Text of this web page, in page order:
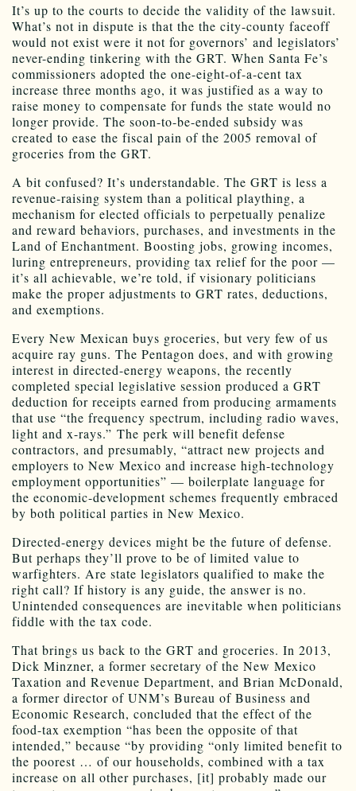
It’s up to the courts to decide the validity of the lawsuit.
What’s not in dispute is that the the city-county faceoff
would not exist were it not for governors’ and legislators’
never-ending tinkering with the GRT. When Santa Fe’s
commissioners adopted the one-eight-of-a-cent tax
increase three months ago, it was justified as a way to
raise money to compensate for funds the state would no
longer provide. The soon-to-be-ended subsidy was
created to ease the fiscal pain of the 2005 removal of
groceries from the GRT.
A bit confused? It’s understandable. The GRT is less a
revenue-raising system than a political plaything, a
mechanism for elected officials to perpetually penalize
and reward behaviors, purchases, and investments in the
Land of Enchantment. Boosting jobs, growing incomes,
luring entrepreneurs, providing tax relief for the poor —
it’s all achievable, we’re told, if visionary politicians
make the proper adjustments to GRT rates, deductions,
and exemptions.
Every New Mexican buys groceries, but very few of us
acquire ray guns. The Pentagon does, and with growing
interest in directed-energy weapons, the recently
completed special legislative session produced a GRT
deduction for receipts earned from producing armaments
that use “the frequency spectrum, including radio waves,
light and x-rays.” The perk will benefit defense
contractors, and presumably, “attract new projects and
employers to New Mexico and increase high-technology
employment opportunities” — boilerplate language for
the economic-development schemes frequently embraced
by both political parties in New Mexico.
Directed-energy devices might be the future of defense.
But perhaps they’ll prove to be of limited value to
warfighters. Are state legislators qualified to make the
right call? If history is any guide, the answer is no.
Unintended consequences are inevitable when politicians
fiddle with the tax code.
That brings us back to the GRT and groceries. In 2013,
Dick Minzner, a former secretary of the New Mexico
Taxation and Revenue Department, and Brian McDonald,
a former director of UNM’s Bureau of Business and
Economic Research, concluded that the effect of the
food-tax exemption “has been the opposite of that
intended,” because “by providing “only limited benefit to
the poorest … of our households, combined with a tax
increase on all other purchases, [it] probably made our